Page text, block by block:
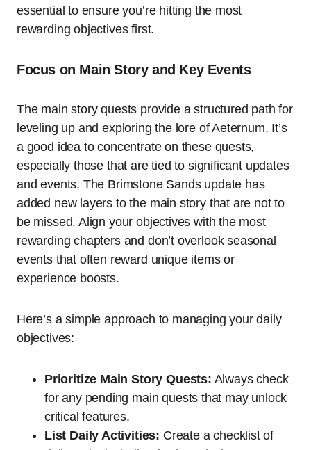
essential to ensure you’re hitting the most
rewarding objectives first.
Focus on Main Story and Key Events
The main story quests provide a structured path for
leveling up and exploring the lore of Aeternum. It’s
a good idea to concentrate on these quests,
especially those that are tied to significant updates
and events. The Brimstone Sands update has
added new layers to the main story that are not to
be missed. Align your objectives with the most
rewarding chapters and don’t overlook seasonal
events that often reward unique items or
experience boosts.
Here’s a simple approach to managing your daily
objectives:
Prioritize Main Story Quests: Always check
for any pending main quests that may unlock
critical features.
List Daily Activities: Create a checklist of